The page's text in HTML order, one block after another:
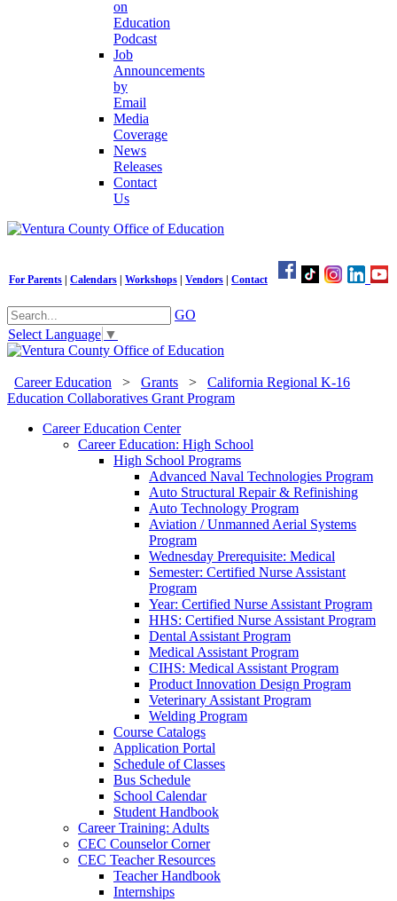
on
Education
Podcast
Job
Announcements
by
Email
Media
Coverage
News
Releases
Contact
Us
For Parents Calendars Workshops Vendors Contact
GO
Select Language ▼
Career Education > Grants > California Regional K-16
Education Collaboratives Grant Program
Career Education Center
Career Education: High School
High School Programs
Advanced Naval Technologies Program
Auto Structural Repair & Refinishing
Auto Technology Program
Aviation / Unmanned Aerial Systems
Program
Wednesday Prerequisite: Medical
Semester: Certified Nurse Assistant
Program
Year: Certified Nurse Assistant Program
HHS: Certified Nurse Assistant Program
Dental Assistant Program
Medical Assistant Program
CIHS: Medical Assistant Program
Product Innovation Design Program
Veterinary Assistant Program
Welding Program
Course Catalogs
Application Portal
Schedule of Classes
Bus Schedule
School Calendar
Student Handbook
Career Training: Adults
CEC Counselor Corner
CEC Teacher Resources
Teacher Handbook
Internships